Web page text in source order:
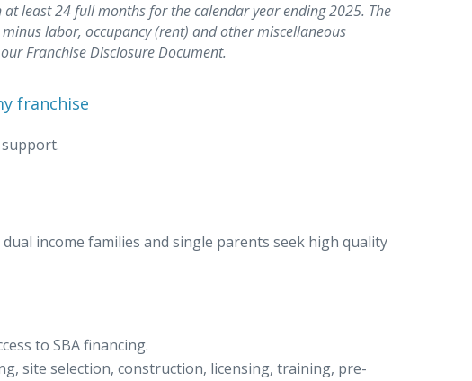
least 24 full months for the calendar year ending 2025. The
labor, occupancy (rent) and other miscellaneous
Franchise Disclosure Document.
franchise
income families and single parents seek high quality
to SBA financing.
site selection, construction, licensing, training, pre-